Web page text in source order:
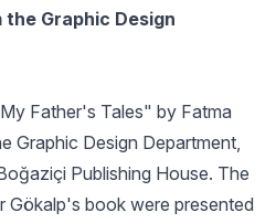
Graphic Design
Father's Tales" by Fatma
Graphic Design Department,
Publishing House. The
Gökalp's book were presented